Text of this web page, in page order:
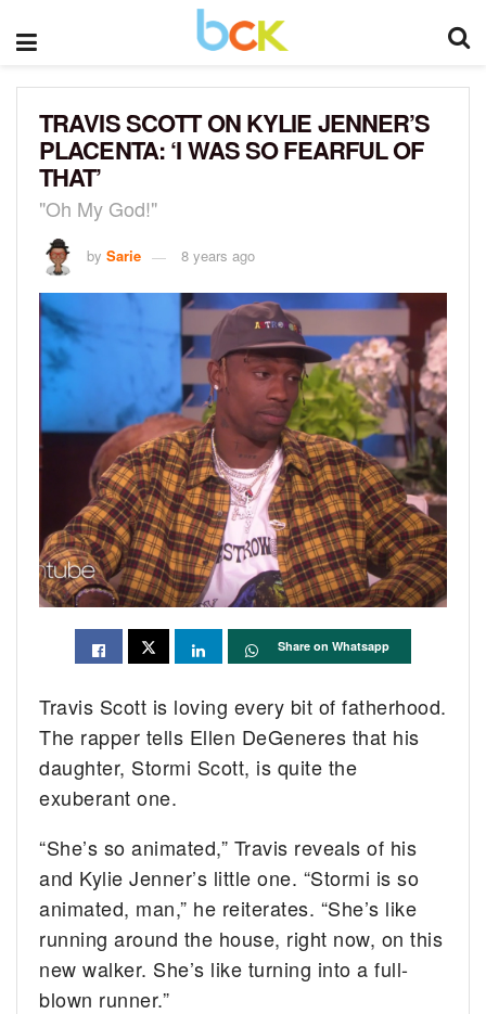
TRAVIS SCOTT ON KYLIE JENNER’S
PLACENTA: ‘I WAS SO FEARFUL OF
THAT’
"Oh My God!"
by Sarie 8 years ago
Share on Whatsapp
Travis Scott is loving every bit of fatherhood.
The rapper tells Ellen DeGeneres that his
daughter, Stormi Scott, is quite the
exuberant one.
“She’s so animated,” Travis reveals of his
and Kylie Jenner’s little one. “Stormi is so
animated, man,” he reiterates. “She’s like
running around the house, right now, on this
new walker. She’s like turning into a full-
blown runner.”